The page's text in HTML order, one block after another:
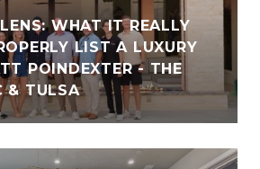
WHAT IT REALLY
LIST A LUXURY
POINDEXTER - THE
& TULSA